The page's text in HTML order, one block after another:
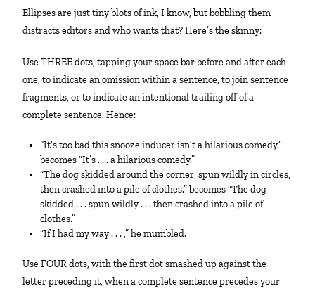
Ellipses are just tiny blots of ink, I know, but bobbling them
distracts editors and who wants that? Here’s the skinny:
Use THREE dots, tapping your space bar before and after each
one, to indicate an omission within a sentence, to join sentence
fragments, or to indicate an intentional trailing off of a
complete sentence. Hence:
“It’s too bad this snooze inducer isn’t a hilarious comedy.”
becomes “It’s . . . a hilarious comedy.”
“The dog skidded around the corner, spun wildly in circles,
then crashed into a pile of clothes.” becomes “The dog
skidded . . . spun wildly . . . then crashed into a pile of
clothes.”
“If I had my way . . . ,” he mumbled.
Use FOUR dots, with the first dot smashed up against the
letter preceding it, when a complete sentence precedes your